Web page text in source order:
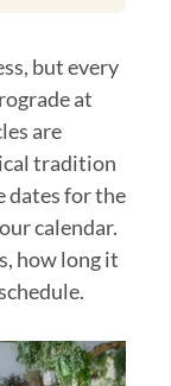
but every
at
are
tradition
dates for the
calendar.
how long it